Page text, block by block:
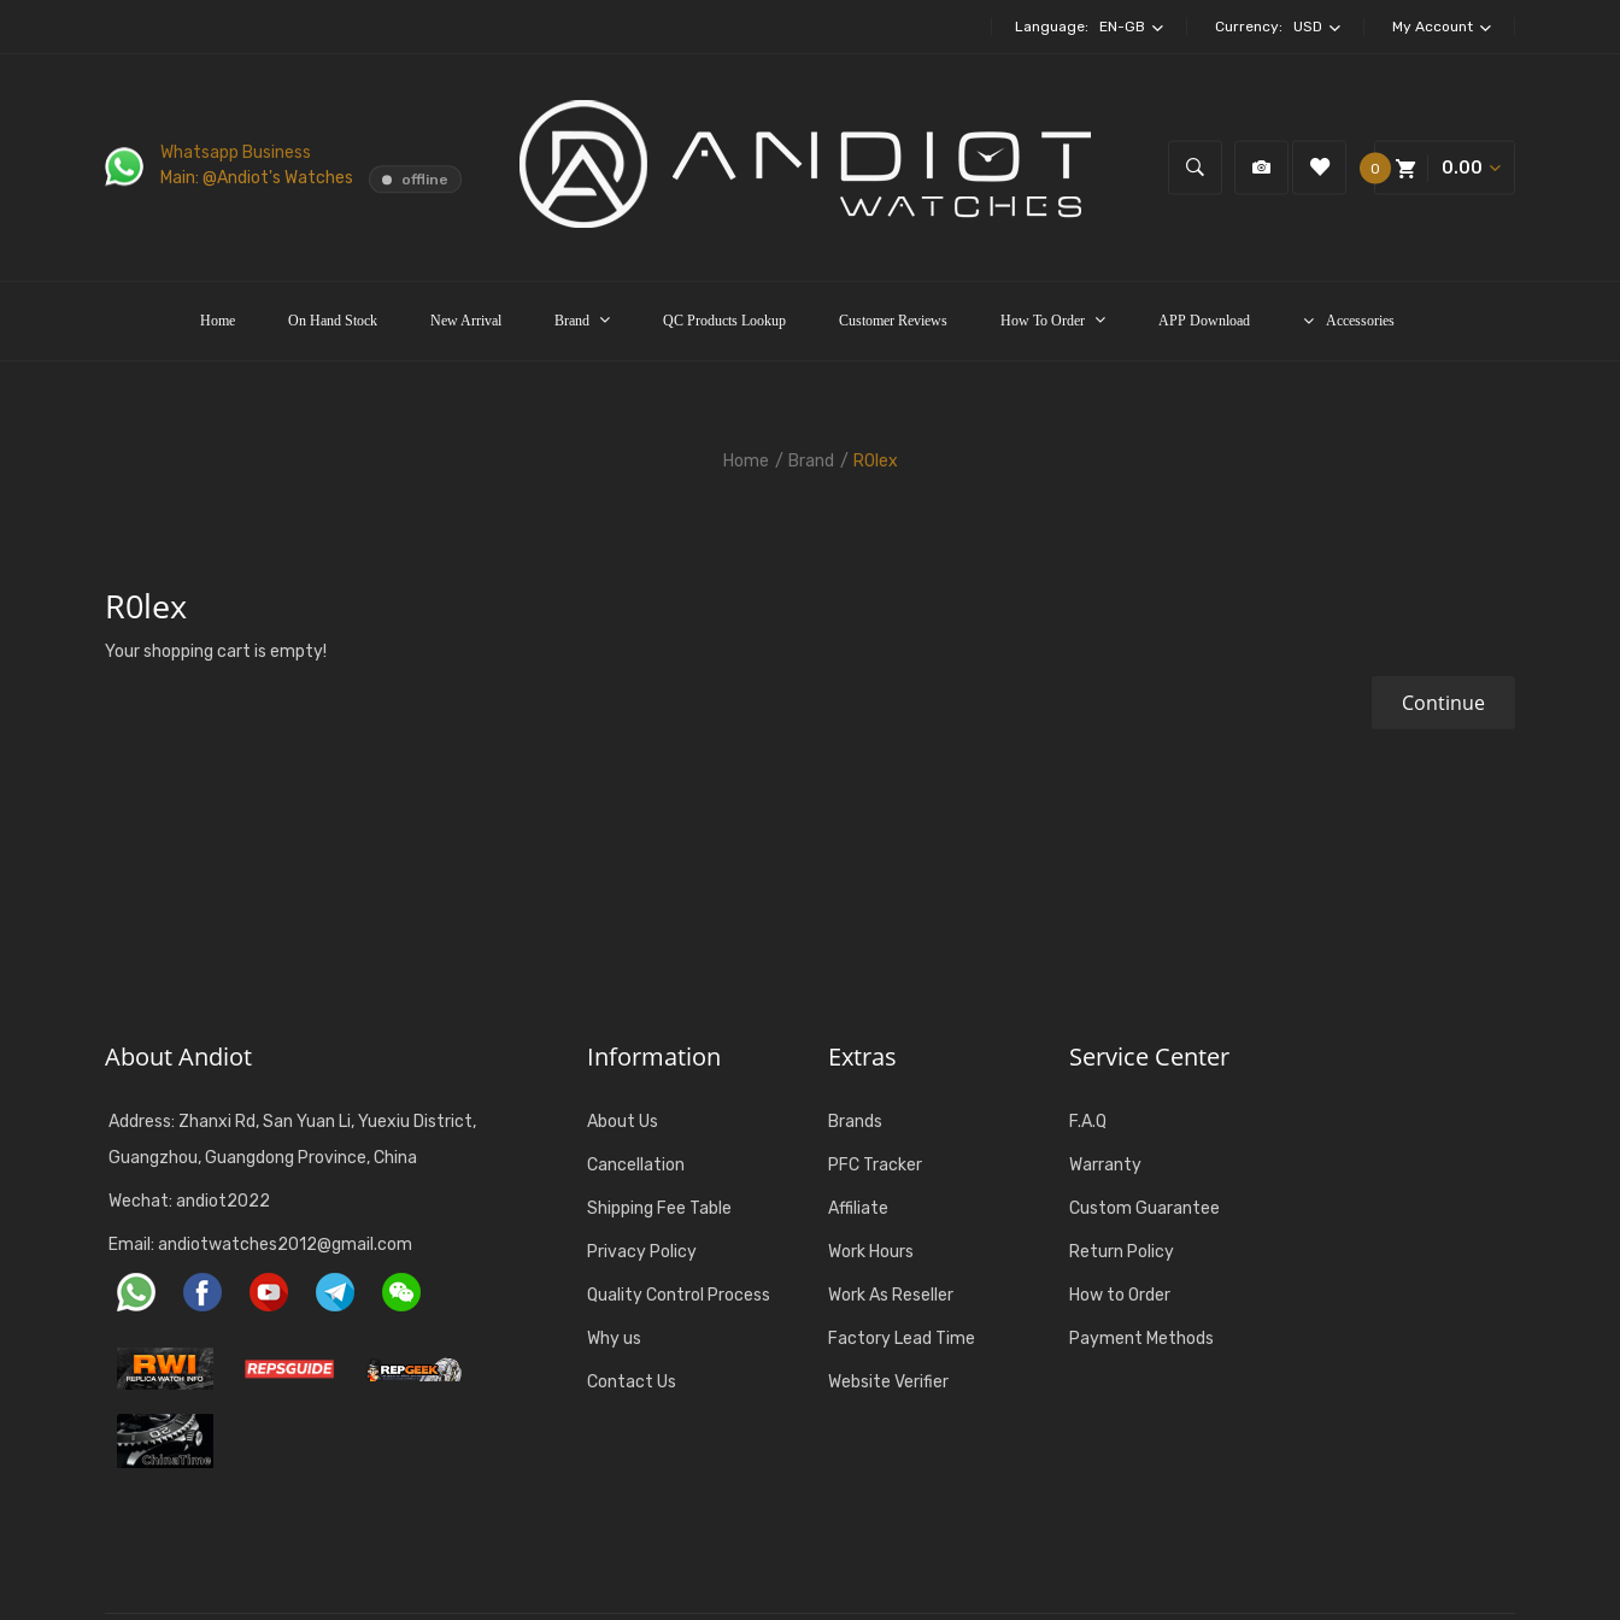
Language: EN-GB Currency: USD My Account
Whatsapp Business
Main: @Andiot's Watches
offline
0 0.00
Home On Hand Stock New Arrival Brand QC Products Lookup Customer Reviews How To Order Accessories
APP Download
Home Brand R0lex
R0lex
Your shopping cart is empty!
Continue
About Andiot
Address: Zhanxi Rd, San Yuan Li, Yuexiu District,
Guangzhou, Guangdong Province, China
Wechat: andiot2022
Email: andiotwatches2012@gmail.com
Information
About Us
Cancellation
Shipping Fee Table
Privacy Policy
Quality Control Process
Why us
Contact Us
Extras
Brands
PFC Tracker
Affiliate
Work Hours
Work As Reseller
Factory Lead Time
Website Verifier
Service Center
F.A.Q
Warranty
Custom Guarantee
Return Policy
How to Order
Payment Methods